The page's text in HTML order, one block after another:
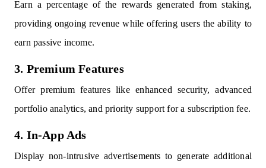
Earn a percentage of the rewards generated from staking,
providing ongoing revenue while offering users the ability to
earn passive income.
3. Premium Features
Offer premium features like enhanced security, advanced
portfolio analytics, and priority support for a subscription fee.
4. In-App Ads
Display non-intrusive advertisements to generate additional